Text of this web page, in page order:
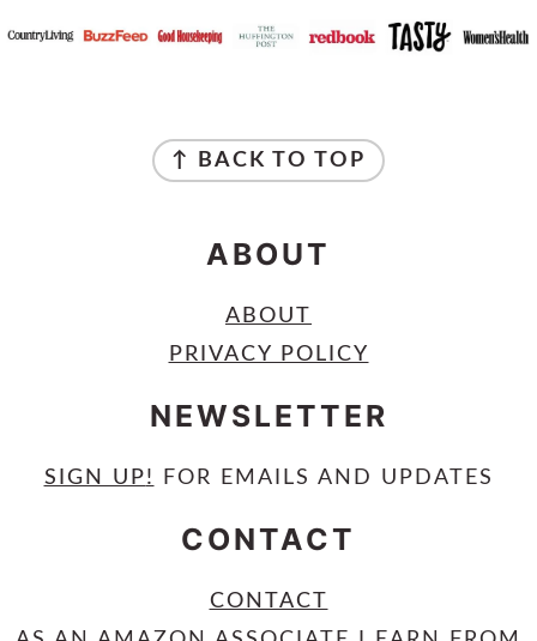
↑ BACK TO TOP
ABOUT
ABOUT
PRIVACY POLICY
NEWSLETTER
SIGN UP! FOR EMAILS AND UPDATES
CONTACT
CONTACT